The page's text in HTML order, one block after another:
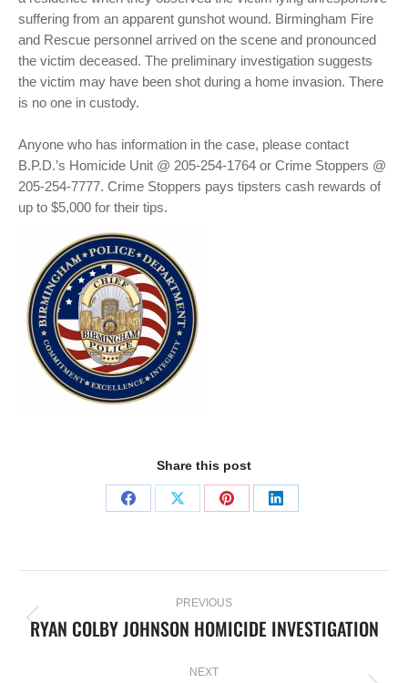
suffering from an apparent gunshot wound. Birmingham Fire
and Rescue personnel arrived on the scene and pronounced
the victim deceased. The preliminary investigation suggests
the victim may have been shot during a home invasion. There
is no one in custody.
Anyone who has information in the case, please contact
B.P.D.’s Homicide Unit @ 205-254-1764 or Crime Stoppers @
205-254-7777. Crime Stoppers pays tipsters cash rewards of
up to $5,000 for their tips.
Share this post
PREVIOUS
RYAN COLBY JOHNSON HOMICIDE INVESTIGATION
NEXT